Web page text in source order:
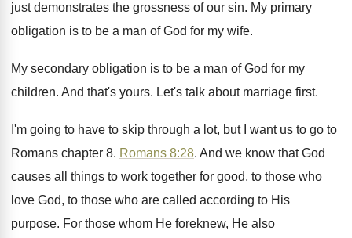
just demonstrates the grossness of our sin. My primary
obligation is to be a man of God for my wife.
My secondary obligation is to be a man of God for my
children. And that's yours. Let's talk about marriage first.
I'm going to have to skip through a lot, but I want us to go to
Romans chapter 8. Romans 8:28. And we know that God
causes all things to work together for good, to those who
love God, to those who are called according to His
purpose. For those whom He foreknew, He also